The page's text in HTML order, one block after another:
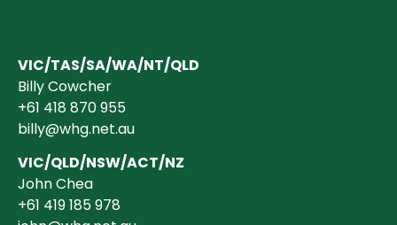
VIC/TAS/SA/WA/NT/QLD
Billy Cowcher
+61 418 870 955
billy@whg.net.au
VIC/QLD/NSW/ACT/NZ
John Chea
+61 419 185 978